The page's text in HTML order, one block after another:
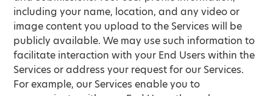
including your name, location, and any video or
image content you upload to the Services will be
publicly available. We may use such information to
facilitate interaction with your End Users within the
Services or address your request for our Services.
For example, our Services enable you to